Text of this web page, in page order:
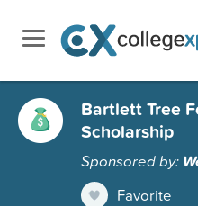
Bartlett Tree
Scholarship
Sponsored by:
Favorite